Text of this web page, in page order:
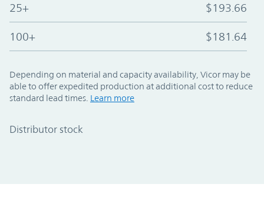
25+ $193.66
100+ $181.64
Depending on material and capacity availability, Vicor may be
able to offer expedited production at additional cost to reduce
standard lead times. Learn more
Distributor stock